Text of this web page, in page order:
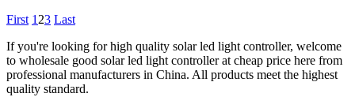
First 1 23 Last
If you're looking for high quality solar led light controller, welcome
to wholesale good solar led light controller at cheap price here from
professional manufacturers in China. All products meet the highest
quality standard.